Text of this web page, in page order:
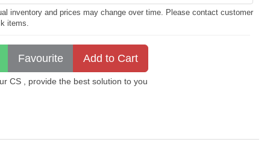
inventory and prices may change over time. Please contact customer
items.
CS , provide the best solution to you